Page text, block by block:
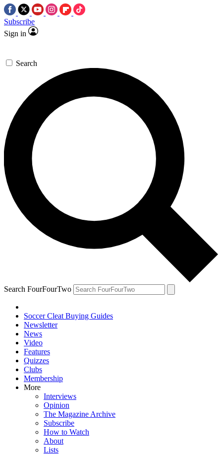
Subscribe
Sign in
Search
Search FourFourTwo
Soccer Cleat Buying Guides
Newsletter
News
Video
Features
Quizzes
Clubs
Membership
More
Interviews
Opinion
The Magazine Archive
Subscribe
How to Watch
About
Lists